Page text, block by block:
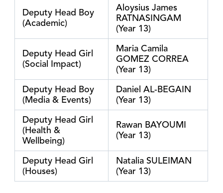
Deputy Head Boy
(Academic)
Aloysius James
RATNASINGAM
(Year 13)
Deputy Head Girl
(Social Impact)
Maria Camila
GOMEZ CORREA
(Year 13)
Deputy Head Boy
(Media & Events)
Daniel AL-BEGAIN
(Year 13)
Deputy Head Girl
(Health &
Wellbeing)
Rawan BAYOUMI
(Year 13)
Deputy Head Girl
(Houses)
Natalia SULEIMAN
(Year 13)